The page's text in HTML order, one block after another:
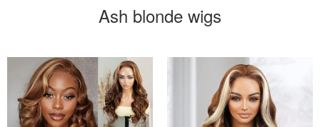
Ash blonde wigs